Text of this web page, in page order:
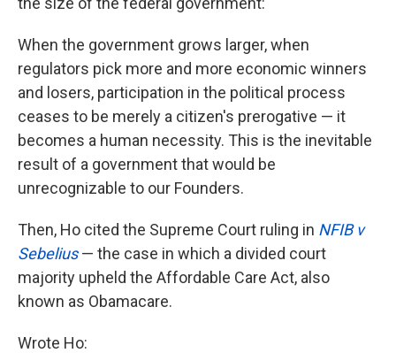
When the government grows larger, when
regulators pick more and more economic winners
and losers, participation in the political process
ceases to be merely a citizen's prerogative — it
becomes a human necessity. This is the inevitable
result of a government that would be
unrecognizable to our Founders.
Then, Ho cited the Supreme Court ruling in NFIB v
Sebelius— the case in which a divided court
majority upheld the Affordable Care Act, also
known as Obamacare.
Wrote Ho: